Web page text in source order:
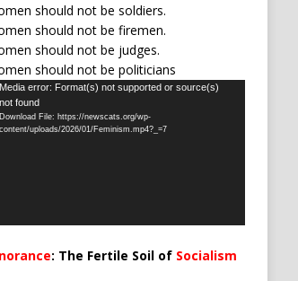
should not be soldiers.
should not be firemen.
should not be judges.
should not be politicians
Media error: Format(s) not supported or source(s)
not found
Download File: https://newscats.org/wp-
content/uploads/2026/01/Feminism.mp4?_=7
: The Fertile Soil of Socialism